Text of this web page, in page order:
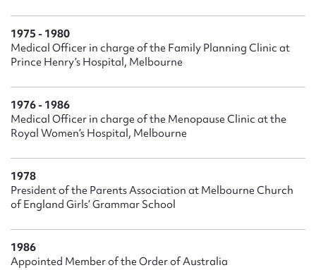
1975 - 1980
Medical Officer in charge of the Family Planning Clinic at
Prince Henry’s Hospital, Melbourne
1976 - 1986
Medical Officer in charge of the Menopause Clinic at the
Royal Women’s Hospital, Melbourne
1978
President of the Parents Association at Melbourne Church
of England Girls’ Grammar School
1986
Appointed Member of the Order of Australia